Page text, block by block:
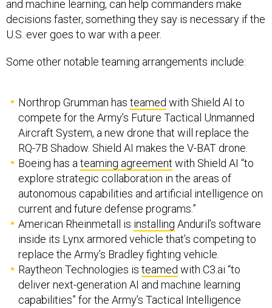
U.S. ever goes to war with a peer.
Some other notable teaming arrangements include:
Aircraft System, a new drone that will replace the
RQ-7B Shadow. Shield AI makes the V-BAT drone.
Boeing has ateaming agreementwith Shield AI “to
explore strategic collaboration in the areas of
autonomous capabilities and artificial intelligence on
current and future defense programs.”
American Rheinmetall is installingAnduril’s software
inside its Lynx armored vehicle that’s competing to
replace the Army’s Bradley fighting vehicle.
Raytheon Technologies isteamedwith C3.ai “to
deliver next-generation AI and machine learning
capabilities” for the Army’s Tactical Intelligence
Targeting Access Node, or TITAN, program.
Boeing and AI-specialist SparkCognition have a joint